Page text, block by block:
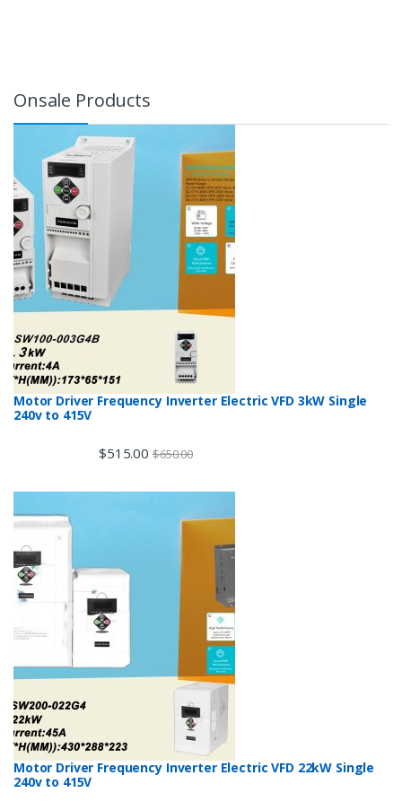
Onsale Products
Motor Driver Frequency Inverter Electric VFD 3kW Single
240v to 415V
$515.00 $650.00
Motor Driver Frequency Inverter Electric VFD 22kW Single
240v to 415V